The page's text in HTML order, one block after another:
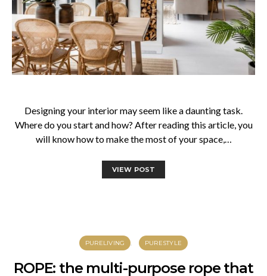
Designing your interior may seem like a daunting task.
Where do you start and how? After reading this article, you
will know how to make the most of your space,…
VIEW POST
PURELIVING PURESTYLE
ROPE: the multi-purpose rope that